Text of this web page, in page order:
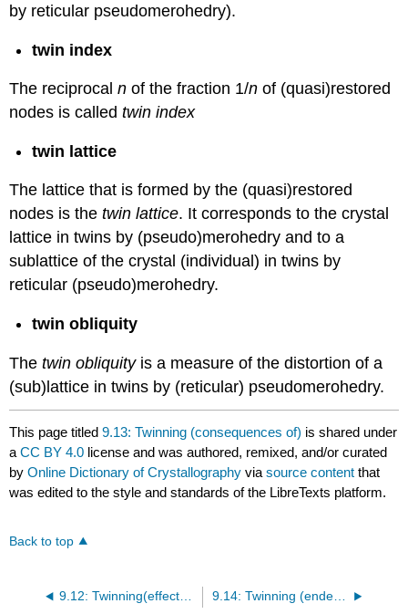
by reticular pseudomerohedry).
twin index
The reciprocaln of the fraction 1/n of (quasi)restored
nodes is calledtwin index
twin lattice
The lattice that is formed by the (quasi)restored
nodes is thetwin lattice. It corresponds to the crystal
lattice in twins by (pseudo)merohedry and to a
sublattice of the crystal (individual) in twins by
reticular (pseudo)merohedry.
twin obliquity
Thetwin obliquityis a measure of the distortion of a
(sub)lattice in twins by (reticular) pseudomerohedry.
This page titled9.13: Twinning (consequences of) is shared under
aCC BY 4.0 license and was authored, remixed, and/or curated
byOnline Dictionary of Crystallography viasource content that
was edited to the style and standards of the LibreTexts platform.
Back to top
9.12: Twinning(effects of) 9.14: Twinning (endemic conditions of)